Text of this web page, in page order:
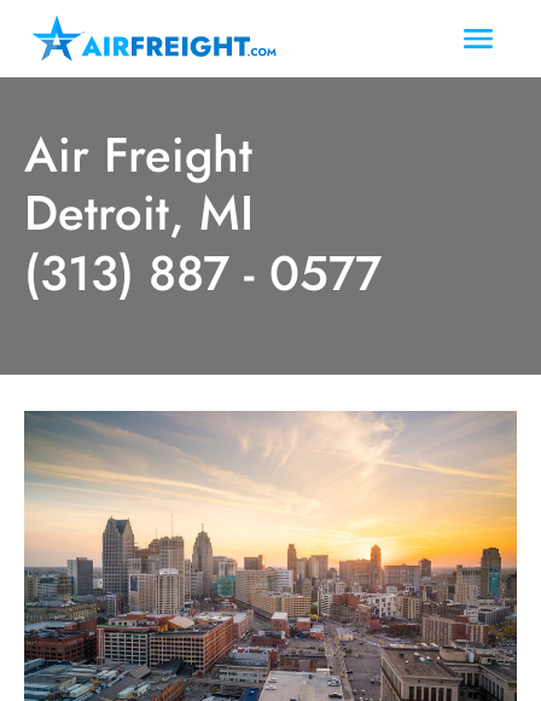
Air Freight
Detroit, MI
(313) 887 - 0577